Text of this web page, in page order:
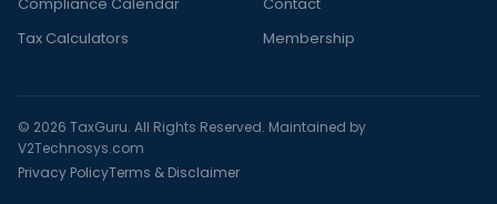
Tax Calculators
Membership
© 2026 TaxGuru. All Rights Reserved. Maintained by
V2Technosys.com
Privacy PolicyTerms & Disclaimer